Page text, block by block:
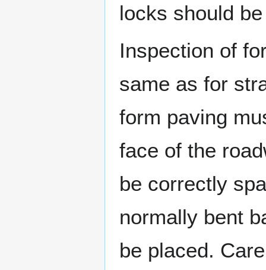
locks should
Inspection of
same as for
form paving
face of the
be correctly
normally bent
be placed.